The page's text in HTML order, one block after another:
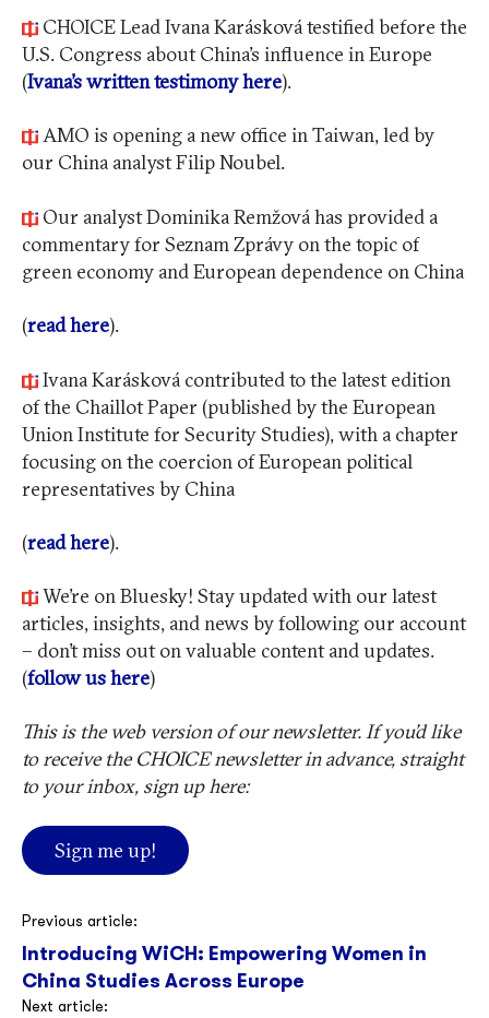
CHOICE Lead Ivana Karásková testified before the
U.S. Congress about China’s influence in Europe
(Ivana’s written testimony here).
AMO is opening a new office in Taiwan, led by
our China analyst Filip Noubel.
Our analyst Dominika Remžová has provided a
commentary for Seznam Zprávy on the topic of
green economy and European dependence on China
(read here).
Ivana Karásková contributed to the latest edition
of the Chaillot Paper (published by the European
Union Institute for Security Studies), with a chapter
focusing on the coercion of European political
representatives by China
(read here).
We’re on Bluesky! Stay updated with our latest
articles, insights, and news by following our account
– don’t miss out on valuable content and updates.
(follow us here)
This is the web version of our newsletter. If you’d like
to receive the CHOICE newsletter in advance, straight
to your inbox, sign up here:
Sign me up!
Post
navigation
Previous article:
Introducing WiCH: Empowering Women in
China Studies Across Europe
Next article: